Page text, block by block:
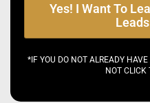
Yes! I Want To
*IF YOU DO NOT ALREADY
NOT CLICK